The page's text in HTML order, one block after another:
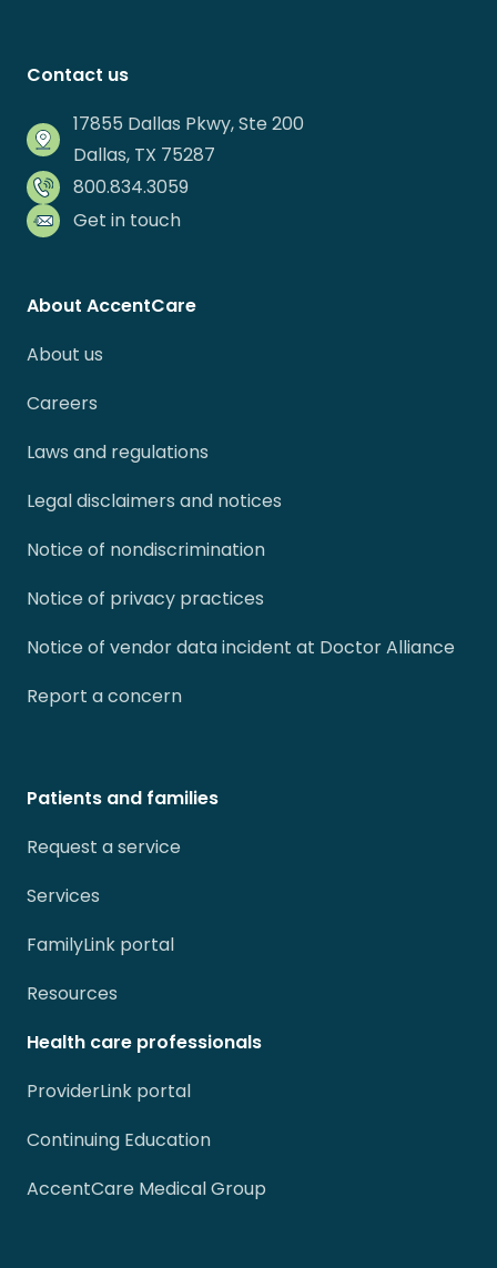
Contact us
17855 Dallas Pkwy, Ste 200
Dallas, TX 75287
800.834.3059
Get in touch
About AccentCare
About us
Careers
Laws and regulations
Legal disclaimers and notices
Notice of nondiscrimination
Notice of privacy practices
Notice of vendor data incident at Doctor Alliance
Report a concern
Patients and families
Request a service
Services
FamilyLink portal
Resources
Health care professionals
ProviderLink portal
Continuing Education
AccentCare Medical Group